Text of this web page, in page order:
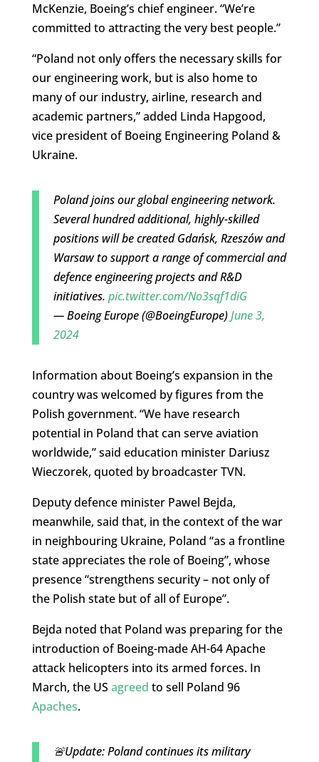
McKenzie, Boeing’s chief engineer. “We’re
committed to attracting the very best people.”
“Poland not only offers the necessary skills for
our engineering work, but is also home to
many of our industry, airline, research and
academic partners,” added Linda Hapgood,
vice president of Boeing Engineering Poland &
Ukraine.
Poland joins our global engineering network.
Several hundred additional, highly-skilled
positions will be created Gdańsk, Rzeszów and
Warsaw to support a range of commercial and
defence engineering projects and R&D
initiatives. pic.twitter.com/No3sqf1diG
— Boeing Europe (@BoeingEurope)June 3,
2024
Information about Boeing’s expansion in the
country was welcomed by figures from the
Polish government. “We have research
potential in Poland that can serve aviation
worldwide,” said education minister Dariusz
Wieczorek, quoted by broadcaster TVN.
Deputy defence minister Pawel Bejda,
meanwhile, said that, in the context of the war
in neighbouring Ukraine, Poland “as a frontline
state appreciates the role of Boeing”, whose
presence “strengthens security – not only of
the Polish state but of all of Europe”.
Bejda noted that Poland was preparing for the
introduction of Boeing-made AH-64 Apache
attack helicopters into its armed forces. In
March, the US agreed to sell Poland 96
Apaches.
🚨Update: Poland continues its military